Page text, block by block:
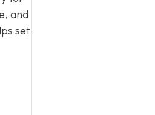
and
set